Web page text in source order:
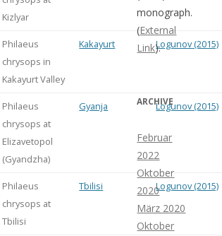
Kizlyar
Philaeus
chrysops in
Kakayurt Valley
Kakayurt Logunov (2015)
Philaeus
chrysops at
Elizavetopol
(Gyandzha)
Gyanja Logunov (2015)
Philaeus
chrysops at
Tbilisi
Tbilisi Logunov (2015)
monograph.
(External
Link).
ARCHIVE
Februar
2022
Oktober
2020
März 2020
Oktober